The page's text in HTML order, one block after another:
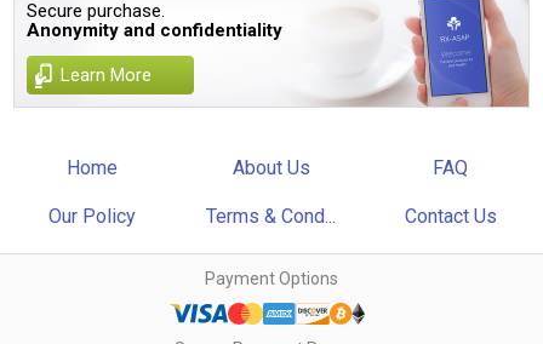
Secure purchase.
Anonymity and confidentiality
Learn More
Home About Us FAQ
Our Policy Terms & Cond... Contact Us
Payment Options